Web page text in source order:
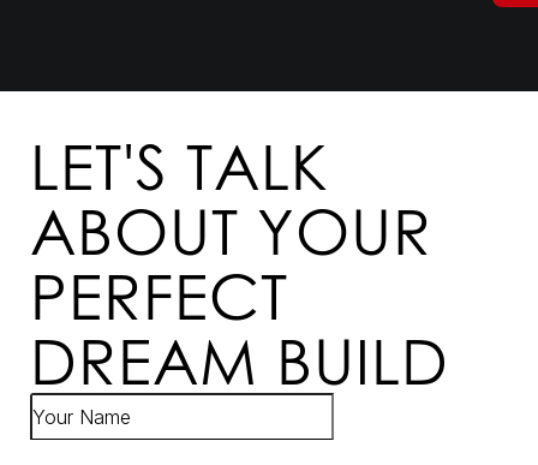
LET'S TALK
ABOUT YOUR
PERFECT
DREAM BUILD